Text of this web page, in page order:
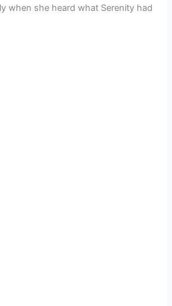
when she heard what Serenity had